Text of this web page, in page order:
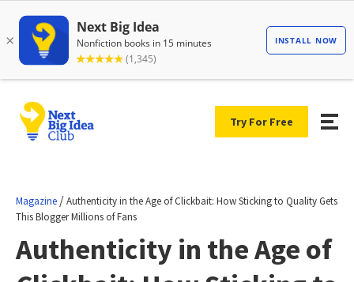
Try For Free
Magazine /Authenticity in the Age of Clickbait: How Sticking to Quality Gets
This Blogger Millions of Fans
Authenticity in the Age of